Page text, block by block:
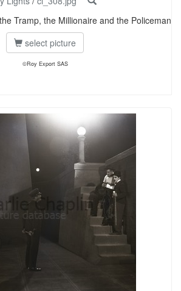
Tramp, the Millionaire and the Policeman
select picture
©Roy Export SAS